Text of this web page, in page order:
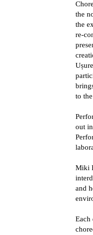
the
the
re-
to
out
Miki
and
Each